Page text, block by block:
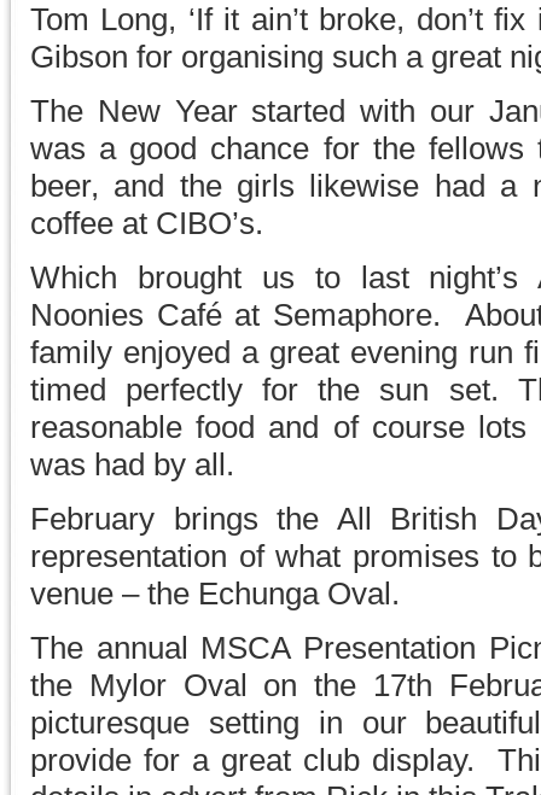
Tom Long, ‘If it ain’t broke, don’t
Gibson for organising such a great
The New Year started with our
was a good chance for the
beer, and the girls likewise had a
coffee at CIBO’s.
Which brought us to last
Noonies Café at Semaphore.
family enjoyed a great evening run
timed perfectly for the sun set.
reasonable food and of course
was had by all.
February brings the All British
representation of what promises to
venue – the Echunga Oval.
The annual MSCA Presentation
the Mylor Oval on the 17th
picturesque setting in our
provide for a great club display.